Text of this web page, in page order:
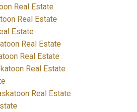
Real Estate
Real Estate
Estate
Real Estate
Real Estate
Real Estate
Real Estate